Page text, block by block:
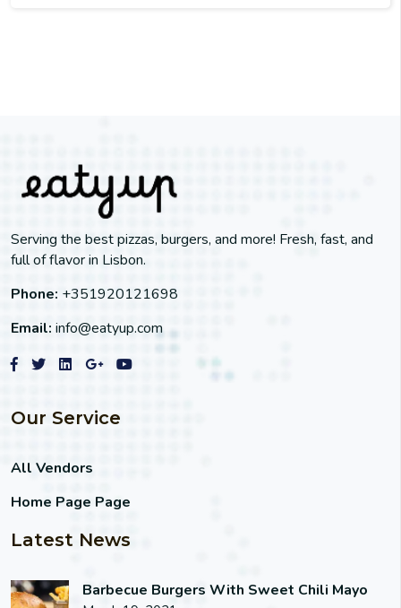
Serving the best pizzas, burgers, and more! Fresh, fast, and
full of flavor in Lisbon.
Phone: +351920121698
Email: info@eatyup.com
Our Service
All Vendors
Home Page Page
Latest News
Barbecue Burgers With Sweet Chili Mayo